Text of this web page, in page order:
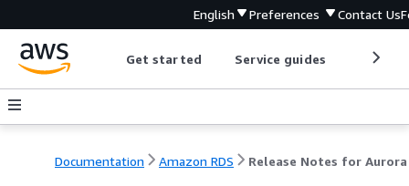
English Preferences Contact Us
Get started Service guides
Documentation Amazon RDS